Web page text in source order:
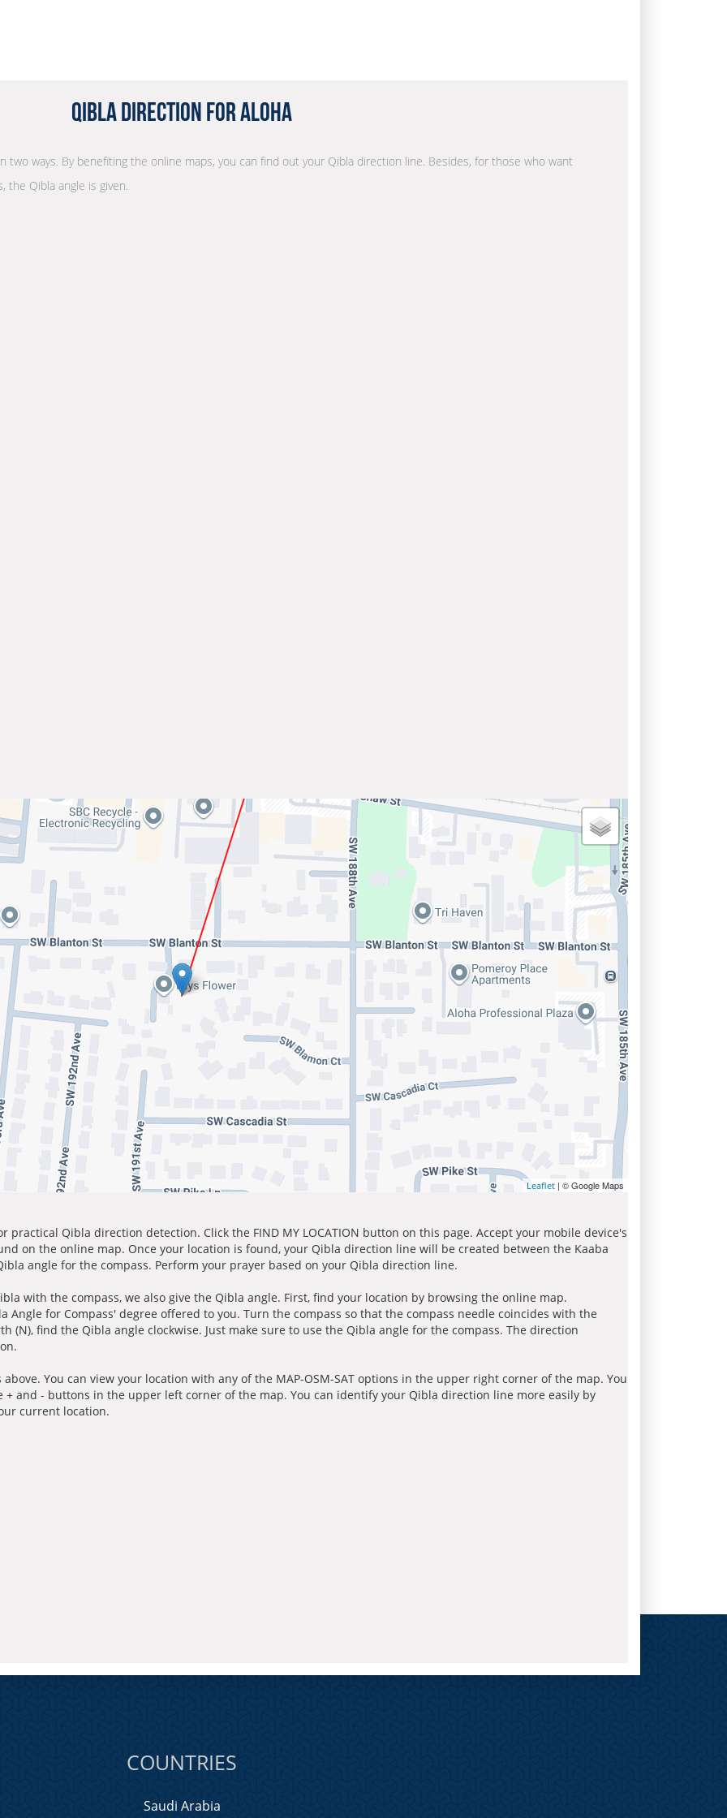
Qibla Direction for Aloha
two ways. By benefiting the online maps, you can find out your Qibla direction line. Besides, for those who want
Qibla angle is given.
Leaflet | © Google Maps
practical Qibla direction detection. Click the FIND MY LOCATION button on this page. Accept your mobile device's
on the online map. Once your location is found, your Qibla direction line will be created between the Kaaba
angle for the compass. Perform your prayer based on your Qibla direction line.
with the compass, we also give the Qibla angle. First, find your location by browsing the online map.
Angle for Compass' degree offered to you. Turn the compass so that the compass needle coincides with the
(N), find the Qibla angle clockwise. Just make sure to use the Qibla angle for the compass. The direction
You can view your location with any of the MAP-OSM-SAT options in the upper right corner of the map. You
and - buttons in the upper left corner of the map. You can identify your Qibla direction line more easily by
current location.
COUNTRIES
Saudi Arabia